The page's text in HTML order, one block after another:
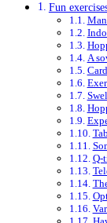
Fun
A
Q-